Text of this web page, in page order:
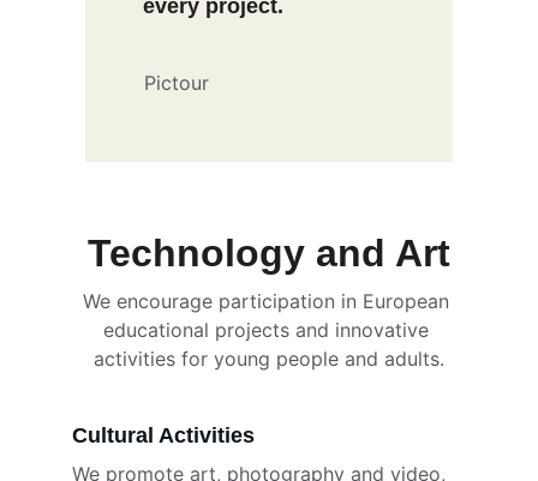
every project.
Pictour
Technology and Art
We encourage participation in European
educational projects and innovative
activities for young people and adults.
Cultural Activities
We promote art, photography and video,